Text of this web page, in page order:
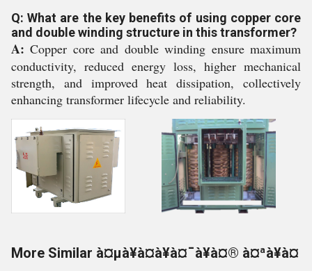
Q: What are the key benefits of using copper core
and double winding structure in this transformer?
A: Copper core and double winding ensure maximum
conductivity, reduced energy loss, higher mechanical
strength, and improved heat dissipation, collectively
enhancing transformer lifecycle and reliability.
More Similar à¤µà¥à¤à¥à¤¯à¥à¤® à¤ªà¥à¤